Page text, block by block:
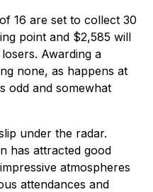
16 are set to collect 30
point and $2,585 will
Awarding a
none, as happens at
odd and somewhat
under the radar.
has attracted good
atmospheres
attendances and